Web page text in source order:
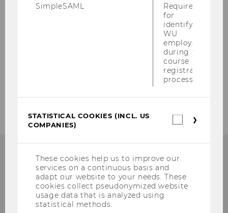
Fines & Liability
Library Information
(Questions about research)
SimpleSAML
Required
for
identifying
WU
employees
during the
course
registration
process.
STATISTICAL COOKIES (INCL. US
COMPANIES)
These cookies help us to improve our
services on a continuous basis and
adapt our website to your needs. These
cookies collect pseudonymized website
usage data that is analyzed using
statistical methods.